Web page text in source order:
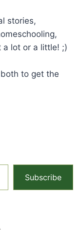
stories,
a lot or a little! ;)
to get the
Subscribe